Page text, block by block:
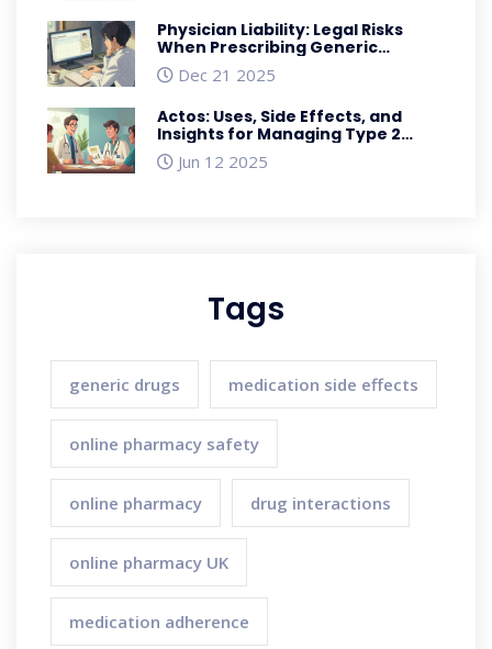
Physician Liability: Legal Risks
When Prescribing Generic
Medications
Dec 21 2025
Actos: Uses, Side Effects, and
Insights for Managing Type 2
Diabetes
Jun 12 2025
Tags
generic drugs medication side effects
online pharmacy safety
online pharmacy drug interactions
online pharmacy UK
medication adherence